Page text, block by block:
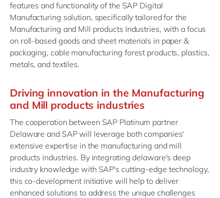
features and functionality of the SAP Digital
Manufacturing solution, specifically tailored for the
Manufacturing and Mill products Industries, with a focus
on roll-based goods and sheet materials in paper &
packaging, cable manufacturing forest products, plastics,
metals, and textiles.
Driving innovation in the Manufacturing
and Mill products industries
The cooperation between SAP Platinum partner
Delaware and SAP will leverage both companies'
extensive expertise in the manufacturing and mill
products industries. By integrating delaware's deep
industry knowledge with SAP's cutting-edge technology,
this co-development initiative will help to deliver
enhanced solutions to address the unique challenges